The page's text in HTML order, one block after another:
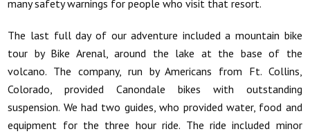
many safety warnings for people who visit that resort.
The last full day of our adventure included a mountain bike
tour by Bike Arenal, around the lake at the base of the
volcano. The company, run by Americans from Ft. Collins,
Colorado, provided Canondale bikes with outstanding
suspension. We had two guides, who provided water, food and
equipment for the three hour ride. The ride included minor